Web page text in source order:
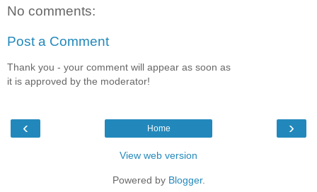
No comments:
Post a Comment
Thank you - your comment will appear as soon as
it is approved by the moderator!
‹ ›
Home
View web version
Powered by Blogger.